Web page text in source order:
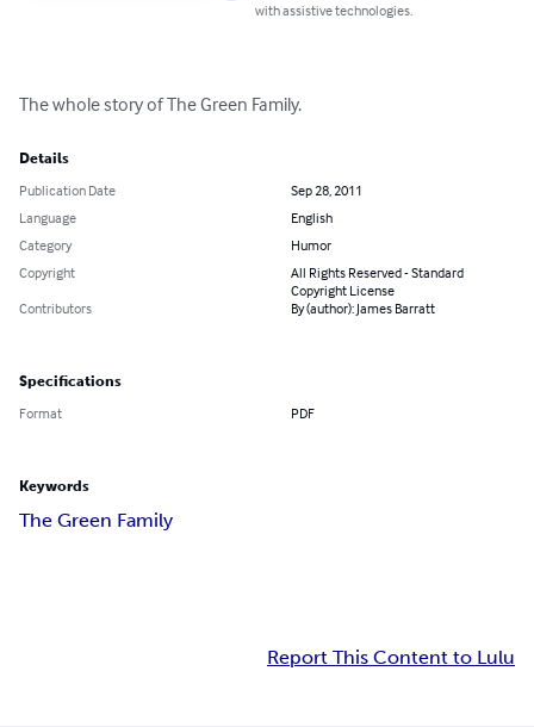
with assistive technologies.
The whole story of The Green Family.
Details
Publication Date
Sep 28, 2011
Language
English
Category
Humor
Copyright
All Rights Reserved - Standard
Copyright License
Contributors
By (author): James Barratt
Specifications
Format PDF
Keywords
The Green Family
Report This Content to Lulu